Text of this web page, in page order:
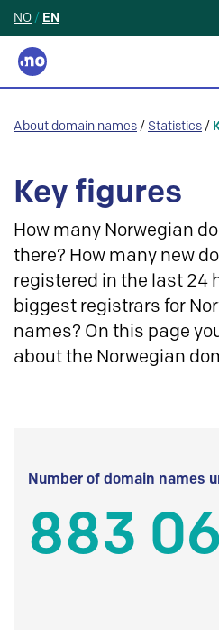
NO / EN
About domain names / Statistics /
Key figures
How many Norwegian
there? How many new
registered in the last 24
biggest registrars for
names? On this page
about the Norwegian
Number of domain names
883